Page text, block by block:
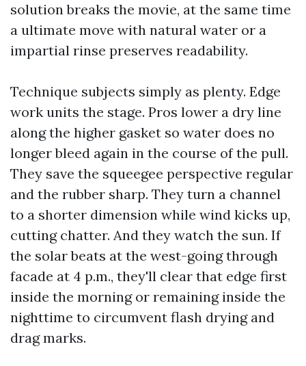
solution breaks the movie, at the same time
a ultimate move with natural water or a
impartial rinse preserves readability.
Technique subjects simply as plenty. Edge
work units the stage. Pros lower a dry line
along the higher gasket so water does no
longer bleed again in the course of the pull.
They save the squeegee perspective regular
and the rubber sharp. They turn a channel
to a shorter dimension while wind kicks up,
cutting chatter. And they watch the sun. If
the solar beats at the west-going through
facade at 4 p.m., they'll clear that edge first
inside the morning or remaining inside the
nighttime to circumvent flash drying and
drag marks.